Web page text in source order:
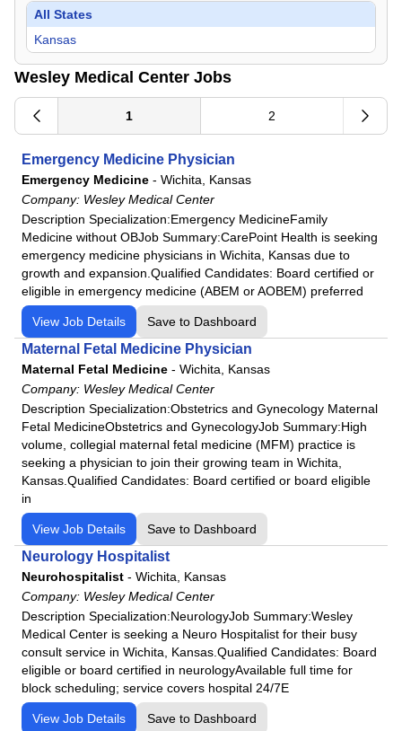
All States
Kansas
Wesley Medical Center Jobs
1 2
Emergency Medicine Physician
Emergency Medicine - Wichita, Kansas
Company: Wesley Medical Center
Description Specialization:Emergency MedicineFamily
Medicine without OBJob Summary:CarePoint Health is seeking
emergency medicine physicians in Wichita, Kansas due to
growth and expansion.Qualified Candidates: Board certified or
eligible in emergency medicine (ABEM or AOBEM) preferred
View Job Details Save to Dashboard
Maternal Fetal Medicine Physician
Maternal Fetal Medicine - Wichita, Kansas
Company: Wesley Medical Center
Description Specialization:Obstetrics and Gynecology Maternal
Fetal MedicineObstetrics and GynecologyJob Summary:High
volume, collegial maternal fetal medicine (MFM) practice is
seeking a physician to join their growing team in Wichita,
Kansas.Qualified Candidates: Board certified or board eligible
in
View Job Details Save to Dashboard
Neurology Hospitalist
Neurohospitalist - Wichita, Kansas
Company: Wesley Medical Center
Description Specialization:NeurologyJob Summary:Wesley
Medical Center is seeking a Neuro Hospitalist for their busy
consult service in Wichita, Kansas.Qualified Candidates: Board
eligible or board certified in neurologyAvailable full time for
block scheduling; service covers hospital 24/7E
View Job Details Save to Dashboard